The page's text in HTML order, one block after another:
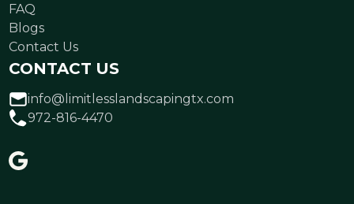
FAQ
Blogs
Contact Us
CONTACT US
info@limitlesslandscapingtx.com
972-816-4470